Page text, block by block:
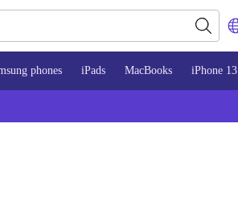
phones iPads MacBooks iPhone 13